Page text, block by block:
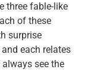
three fable-like
of these
surprise
each relates
see the